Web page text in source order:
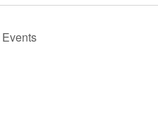
Events